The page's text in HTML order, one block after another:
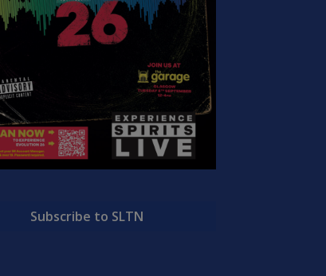
Subscribe to SLTN